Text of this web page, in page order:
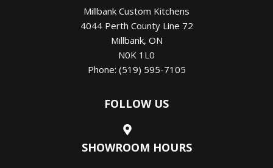
Millbank Custom Kitchens
4044 Perth County Line 72
Millbank, ON
N0K 1L0
Phone: (519) 595-7105
FOLLOW US
SHOWROOM HOURS